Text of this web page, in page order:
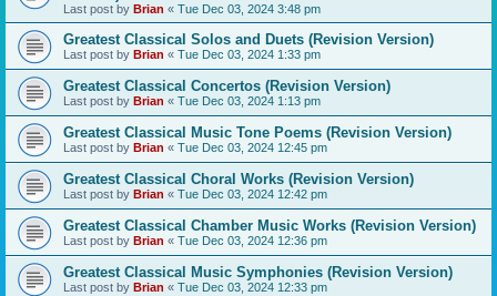
Last post by Brian « Tue Dec 03, 2024 3:48 pm
Greatest Classical Solos and Duets (Revision Version)
Last post by Brian « Tue Dec 03, 2024 1:33 pm
Greatest Classical Concertos (Revision Version)
Last post by Brian « Tue Dec 03, 2024 1:13 pm
Greatest Classical Music Tone Poems (Revision Version)
Last post by Brian « Tue Dec 03, 2024 12:45 pm
Greatest Classical Choral Works (Revision Version)
Last post by Brian « Tue Dec 03, 2024 12:42 pm
Greatest Classical Chamber Music Works (Revision Version)
Last post by Brian « Tue Dec 03, 2024 12:36 pm
Greatest Classical Music Symphonies (Revision Version)
Last post by Brian « Tue Dec 03, 2024 12:33 pm